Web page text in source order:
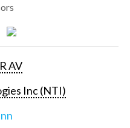
AV
Inc (NTI)